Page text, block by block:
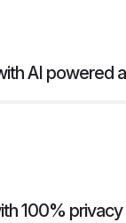
AI powered
100% privacy